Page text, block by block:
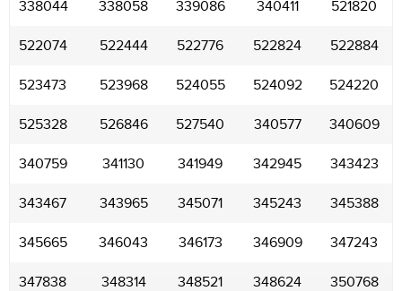
338044 338058 339086 340411 521820
522074 522444 522776 522824 522884
523473 523968 524055 524092 524220
525328 526846 527540 340577 340609
340759 341130 341949 342945 343423
343467 343965 345071 345243 345388
345665 346043 346173 346909 347243
347838 348314 348521 348624 350768